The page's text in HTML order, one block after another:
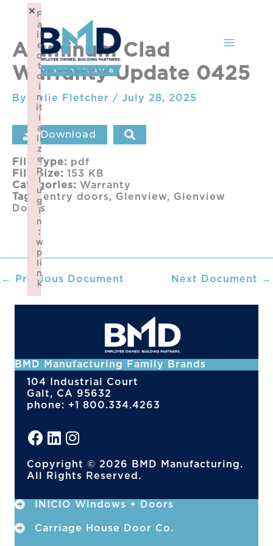
content
Aluminum Clad
Warranty Update 0425
By Kylie Fletcher / July 28, 2025
Download
File Type: pdf
File Size: 153 KB
Categories: Warranty
Tags:entry doors, Glenview, Glenview
Doors
← Previous Document Next Document →
BMD Manufacturing Family Brands
104 Industrial Court
Galt, CA 95632
phone: +1 800.334.4263
Copyright © 2026 BMD Manufacturing.
All Rights Reserved.
INICIO Windows + Doors
Carriage House Door Co.
F
a
il
e
d
t
o
i
n
it
i
a
li
z
e
p
l
u
g
i
n
:
w
p
li
n
k
×
Failed to initialize plugin: wplink